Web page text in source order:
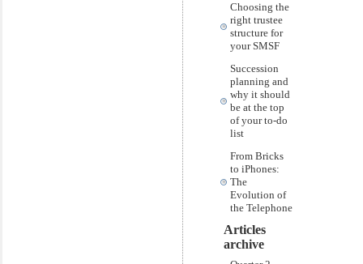
Choosing the
right trustee
structure for
your SMSF
Succession
planning and
why it should
be at the top
of your to-do
list
From Bricks
to iPhones:
The
Evolution of
the Telephone
Articles
archive